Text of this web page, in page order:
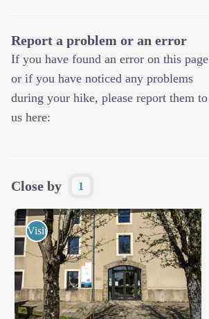
Report a problem or an error
If you have found an error on this page
or if you have noticed any problems
during your hike, please report them to
us here:
Close by 1
Visits